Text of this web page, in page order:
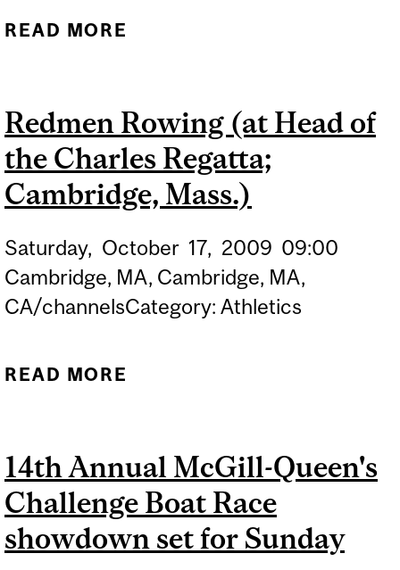
READ MORE
COMPETITION) (HOME)
Redmen Rowing (at Head of
the Charles Regatta;
Cambridge, Mass.)
Saturday, October 17, 2009 09:00
Cambridge, MA, Cambridge, MA,
CA/channelsCategory: Athletics
READ MORE
CAMBRIDGE, MASS.)
14th Annual McGill-Queen's
Challenge Boat Race
showdown set for Sunday